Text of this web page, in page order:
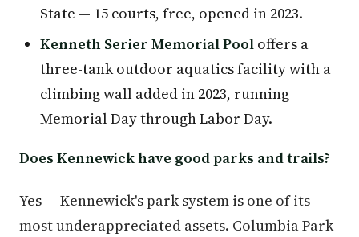
State — 15 courts, free, opened in 2023.
Kenneth Serier Memorial Pool offers a
three-tank outdoor aquatics facility with a
climbing wall added in 2023, running
Memorial Day through Labor Day.
Does Kennewick have good parks and trails?
Yes — Kennewick's park system is one of its
most underappreciated assets. Columbia Park